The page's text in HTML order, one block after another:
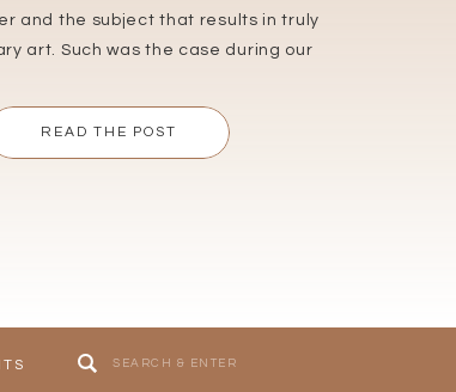
READ THE POST
and the subject that results in truly
art. Such was the case during our
and a cherished returning client. Her
and ambitious dreams made this
Search
for: